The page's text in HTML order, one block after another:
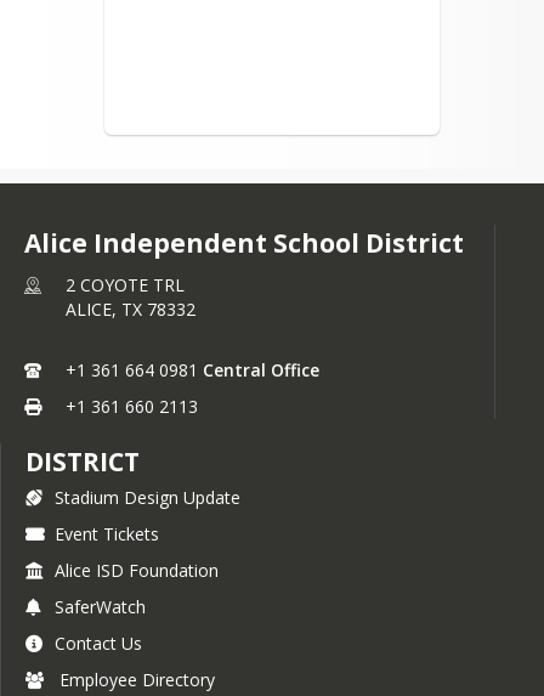
Alice Independent School District
2 COYOTE TRL
ALICE, TX 78332
+1 361 664 0981 Central Office
+1 361 660 2113
DISTRICT
Stadium Design Update
Event Tickets
Alice ISD Foundation
SaferWatch
Contact Us
Employee Directory